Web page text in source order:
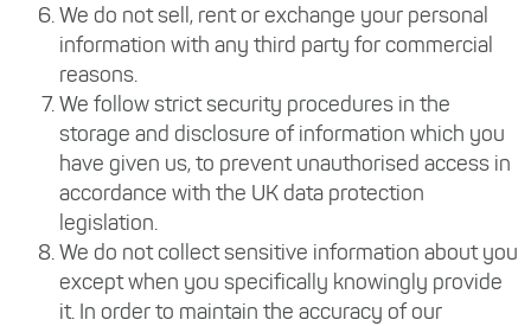
We do not sell, rent or exchange your personal
information with any third party for commercial
reasons.
We follow strict security procedures in the
storage and disclosure of information which you
have given us, to prevent unauthorised access in
accordance with the UK data protection
legislation.
We do not collect sensitive information about you
except when you specifically knowingly provide
it. In order to maintain the accuracy of our